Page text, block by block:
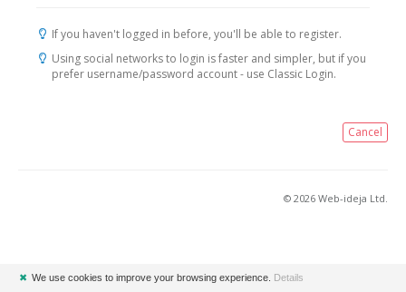
If you haven't logged in before, you'll be able to register.
Using social networks to login is faster and simpler, but if you
prefer username/password account - use Classic Login.
Cancel
© 2026 Web-ideja Ltd.
✖ We use cookies to improve your browsing experience. Details